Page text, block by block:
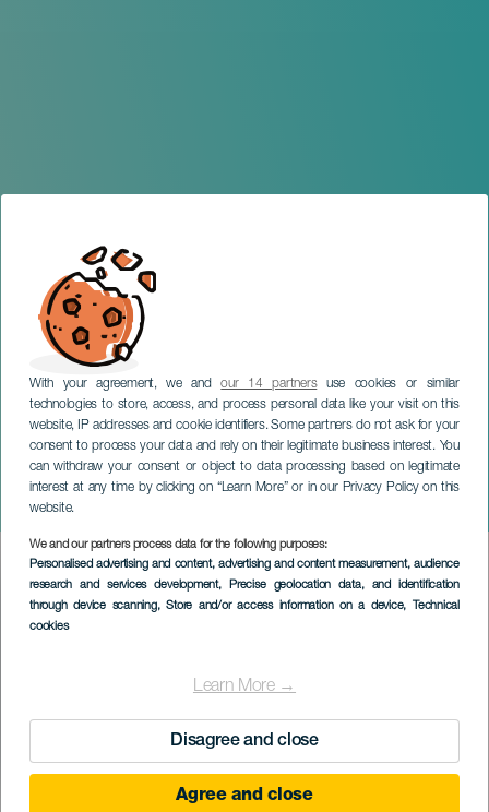
With your agreement, we andour 14 partnersuse cookies or similar
technologies to store, access, and process personal data like your visit on this
website, IP addresses and cookie identifiers. Some partners do not ask for your
consent to process your data and rely on their legitimate business interest. You
can withdraw your consent or object to data processing based on legitimate
interest at any time by clicking on “Learn More” or in our Privacy Policy on this
website.
We and our partners process data for the following purposes:
Personalised advertising and content, advertising and content measurement, audience
research and services development, Precise geolocation data, and identification
through device scanning, Store and/or access information on a device, Technical
cookies
Learn More →
Disagree and close
Agree and close
Juan Brito og Prinsesse
Ico
LANZAROTE
Imagen
Listado